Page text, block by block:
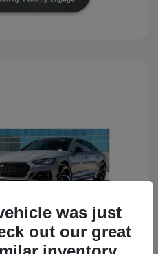
was just
out our great